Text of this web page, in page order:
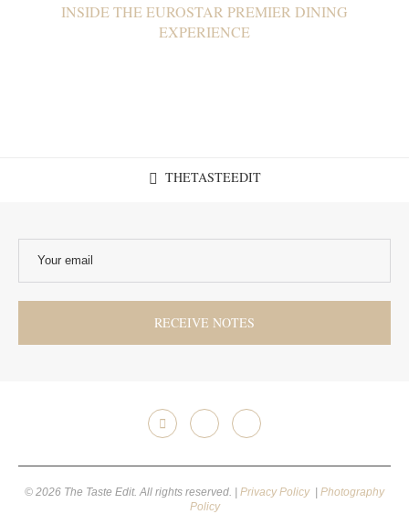
INSIDE THE EUROSTAR PREMIER DINING
EXPERIENCE
THETASTEEDIT
© 2026 The Taste Edit. All rights reserved. | Privacy Policy | Photography
Policy